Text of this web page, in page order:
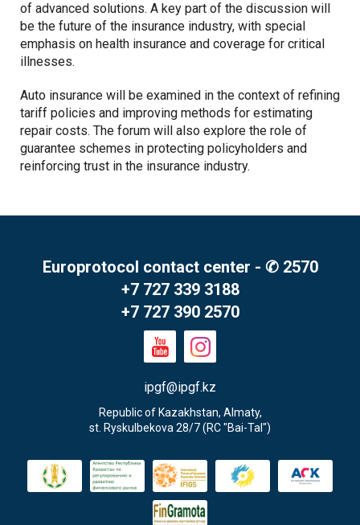
of advanced solutions. A key part of the discussion will
be the future of the insurance industry, with special
emphasis on health insurance and coverage for critical
illnesses.
Auto insurance will be examined in the context of refining
tariff policies and improving methods for estimating
repair costs. The forum will also explore the role of
guarantee schemes in protecting policyholders and
reinforcing trust in the insurance industry.
Europrotocol contact center - ✆ 2570
+7 727 339 3188
+7 727 390 2570
ipgf@ipgf.kz
Republic of Kazakhstan, Almaty,
st. Ryskulbekova 28/7 (RC "Bai-Tal")